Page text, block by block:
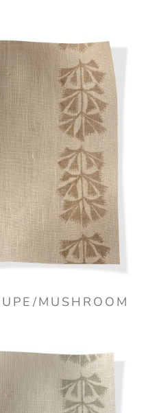
MUSHROOM